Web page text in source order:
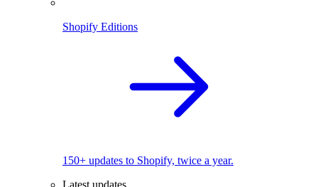
Shopify Editions
150+ updates to Shopify, twice a year.
Latest updates